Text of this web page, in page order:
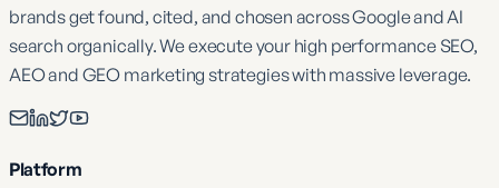
brands get found, cited, and chosen across Google and AI
search organically. We execute your high performance SEO,
AEO and GEO marketing strategies with massive leverage.
Platform